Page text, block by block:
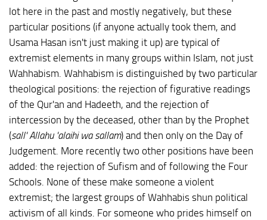
lot here in the past and mostly negatively, but these
particular positions (if anyone actually took them, and
Usama Hasan isn't just making it up) are typical of
extremist elements in many groups within Islam, not just
Wahhabism. Wahhabism is distinguished by two particular
theological positions: the rejection of figurative readings
of the Qur'an and Hadeeth, and the rejection of
intercession by the deceased, other than by the Prophet
(sall' Allahu 'alaihi wa sallam) and then only on the Day of
Judgement. More recently two other positions have been
added: the rejection of Sufism and of following the Four
Schools. None of these make someone a violent
extremist; the largest groups of Wahhabis shun political
activism of all kinds. For someone who prides himself on